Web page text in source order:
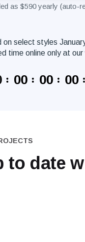
as $590 yearly (auto-
on select styles
time online only at
00 00 00
to date